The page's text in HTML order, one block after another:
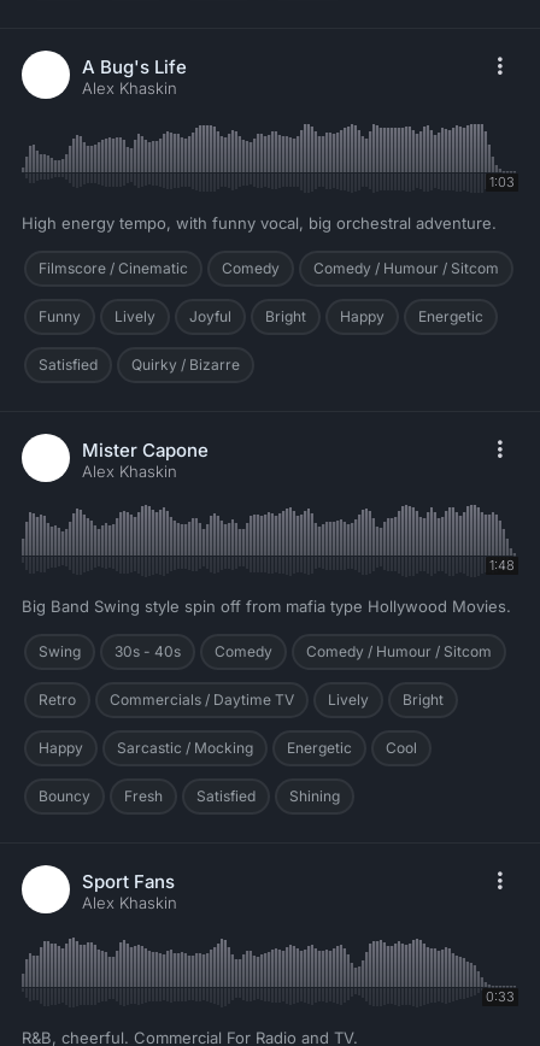
A Bug's Life
Alex Khaskin
1:03
High energy tempo, with funny vocal, big orchestral adventure.
Filmscore / Cinematic Comedy Comedy / Humour / Sitcom
Funny Lively Joyful Bright Happy Energetic
Satisfied Quirky / Bizarre
Mister Capone
Alex Khaskin
1:48
Big Band Swing style spin off from mafia type Hollywood Movies.
Swing 30s - 40s Comedy Comedy / Humour / Sitcom
Retro Commercials / Daytime TV Lively Bright
Happy Sarcastic / Mocking Energetic Cool
Bouncy Fresh Satisfied Shining
Sport Fans
Alex Khaskin
0:33
R&B, cheerful. Commercial For Radio and TV.